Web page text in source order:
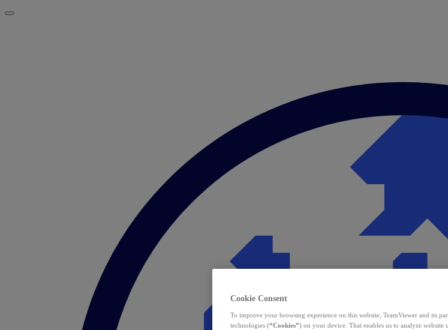
Cookie Consent
To improve your browsing experience on this website, TeamViewer and its
technologies (“Cookies”) on your device. That enables us to analyze